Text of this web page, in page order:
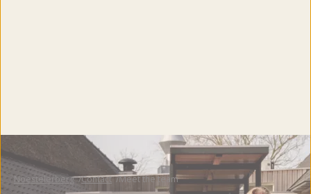
Noestelerberg Contact Meet the team